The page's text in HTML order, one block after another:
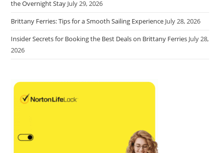
the Overnight Stay July 29, 2026
Brittany Ferries: Tips for a Smooth Sailing Experience July 28, 2026
Insider Secrets for Booking the Best Deals on Brittany Ferries July 28,
2026